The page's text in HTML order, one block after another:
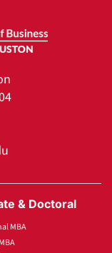
& Doctoral
MBA